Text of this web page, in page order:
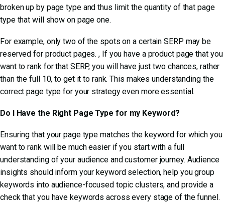
broken up by page type and thus limit the quantity of that page
type that will show on page one.
For example, only two of the spots on a certain SERP may be
reserved for product pages. , If you have a product page that you
want to rank for that SERP, you will have just two chances, rather
than the full 10, to get it to rank. This makes understanding the
correct page type for your strategy even more essential.
Do I Have the Right Page Type for my Keyword?
Ensuring that your page type matches the keyword for which you
want to rank will be much easier if you start with a full
understanding of your audience and customer journey. Audience
insights should inform your keyword selection, help you group
keywords into audience-focused topic clusters, and provide a
check that you have keywords across every stage of the funnel.